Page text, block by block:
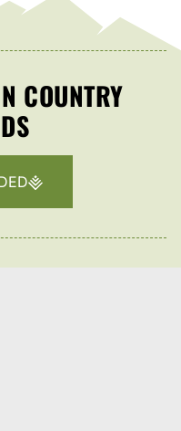
COUNTRY